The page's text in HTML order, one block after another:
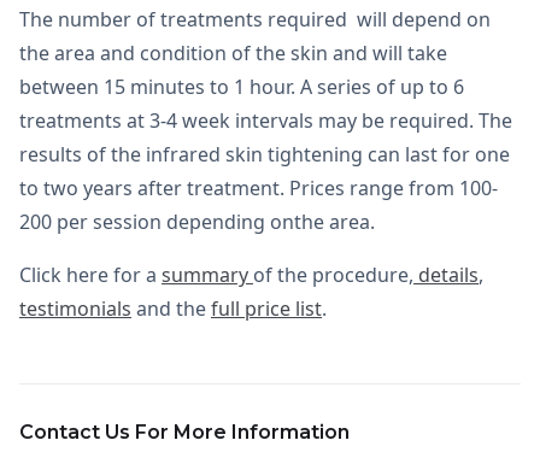
The number of treatments required will depend on
the area and condition of the skin and will take
between 15 minutes to 1 hour. A series of up to 6
treatments at 3-4 week intervals may be required. The
results of the infrared skin tightening can last for one
to two years after treatment. Prices range from 100-
200 per session depending onthe area.
Click here for a summary of the procedure, details,
testimonials and thefull price list.
Contact Us For More Information